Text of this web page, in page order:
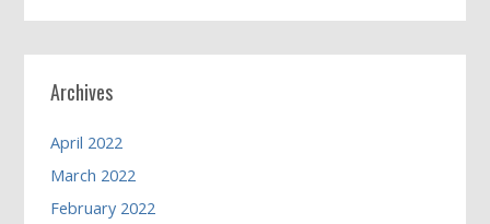
Archives
April 2022
March 2022
February 2022